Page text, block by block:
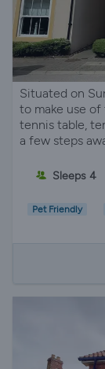
Situated on
to make use
tennis table,
a few steps
Sleeps 4
Pet Friendly